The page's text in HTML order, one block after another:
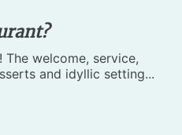
The welcome, service,
and idyllic setting...